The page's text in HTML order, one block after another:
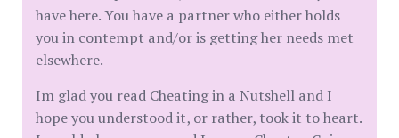
have here. You have a partner who either holds
you in contempt and/or is getting her needs met
elsewhere.
Im glad you read Cheating in a Nutshell and I
hope you understood it, or rather, took it to heart.